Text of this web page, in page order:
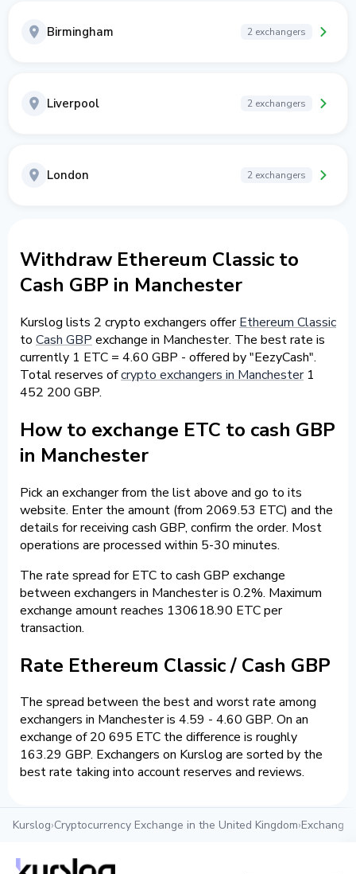
Birmingham 2 exchangers
Liverpool 2 exchangers
London 2 exchangers
Withdraw Ethereum Classic to
Cash GBP in Manchester
Kurslog lists 2 crypto exchangers offerEthereum Classic
to Cash GBP exchange in Manchester. The best rate is
currently 1 ETC = 4.60 GBP - offered by "EezyCash".
Total reserves ofcrypto exchangers in Manchester1
452 200 GBP.
How to exchange ETC to cash GBP
in Manchester
Pick an exchanger from the list above and go to its
website. Enter the amount (from 2069.53 ETC) and the
details for receiving cash GBP, confirm the order. Most
operations are processed within 5-30 minutes.
The rate spread for ETC to cash GBP exchange
between exchangers in Manchester is 0.2%. Maximum
exchange amount reaches 130618.90 ETC per
transaction.
Rate Ethereum Classic / Cash GBP
The spread between the best and worst rate among
exchangers in Manchester is 4.59 - 4.60 GBP. On an
exchange of 20 695 ETC the difference is roughly
163.29 GBP. Exchangers on Kurslog are sorted by the
best rate taking into account reserves and reviews.
Kurslog›Cryptocurrency Exchange in the United Kingdom›Exchange